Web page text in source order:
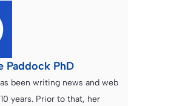
Paddock PhD
been writing news and web
years. Prior to that, her